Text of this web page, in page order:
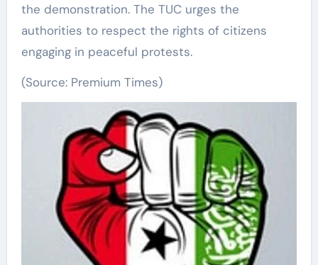
the demonstration. The TUC urges the
authorities to respect the rights of citizens
engaging in peaceful protests.
(Source: Premium Times)